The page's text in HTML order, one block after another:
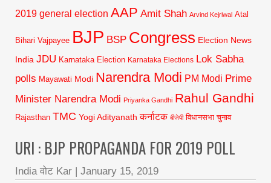
2019 general election AAP Amit Shah Arvind Kejriwal Atal
Bihari Vajpayee BJP BSP Congress Election News
India JDU Karnataka Election Karnataka Elections Lok Sabha
polls Mayawati Modi Narendra Modi PM Modi Prime
Minister Narendra Modi Priyanka Gandhi Rahul Gandhi
Rajasthan TMC Yogi Adityanath कर्नाटक बीजेपी विधानसभा चुनाव
URI : BJP PROPAGANDA FOR 2019 POLL
India वोट Kar January 15, 2019